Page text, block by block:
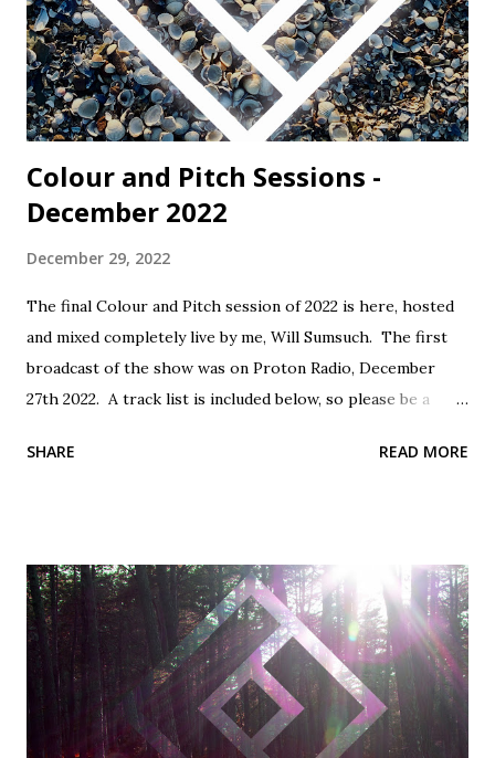
Colour and Pitch Sessions -
December 2022
December 29, 2022
The final Colour and Pitch session of 2022 is here, hosted
and mixed completely live by me, Will Sumsuch. The first
broadcast of the show was on Proton Radio, December
27th 2022. A track list is included below, so please be a
Conic Rose - Goodbye - Self Released 2. Sampology - Rain -
Site Vinylized 6. Serious Dancers - Rajiya - Be Adult Music 7.
Alex H - Turn Back The Clocks (Extended Mix) -
Monstercat Silk 8. Platzdasch & Dix - Shape (Original Mix)
- Delve Deeper 9. Shahrokh Dini - Ubuntu (David Mayer
Remix) - Compost 10. Kiko Navarro - You Take Over ft.
Nader Behravan (Osunlade Yoruba Soul Remix) -
SHARE READ MORE